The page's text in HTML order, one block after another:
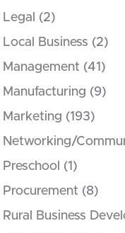
Legal
(2)
Local Business (2)
Management (41)
Manufacturing (9)
Marketing (193)
Networking/
Preschool (1)
Procurement (8)
Rural Business